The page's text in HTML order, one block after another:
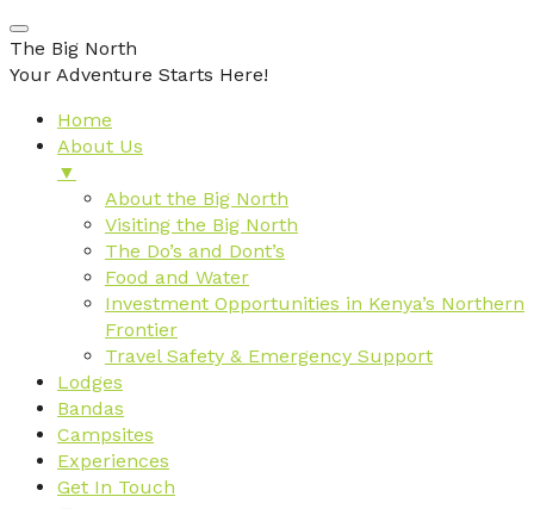
The Big North
Your Adventure Starts Here!
Home
About Us
▼
About the Big North
Visiting the Big North
The Do’s and Dont’s
Food and Water
Investment Opportunities in Kenya’s Northern
Frontier
Travel Safety & Emergency Support
Lodges
Bandas
Campsites
Experiences
Get In Touch